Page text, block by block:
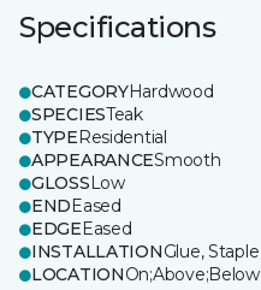
Specifications
CATEGORYHardwood
SPECIESTeak
TYPEResidential
APPEARANCESmooth
GLOSSLow
ENDEased
EDGEEased
INSTALLATIONGlue, Staple
LOCATIONOn;Above;Below